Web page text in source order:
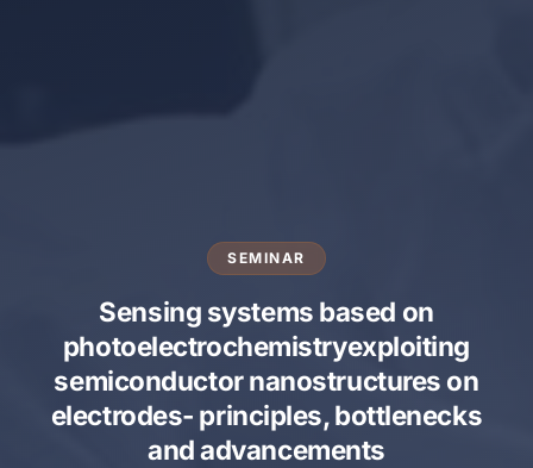
SEMINAR
Sensing systems based on
photoelectrochemistryexploiting
semiconductor nanostructures on
electrodes- principles, bottlenecks
and advancements